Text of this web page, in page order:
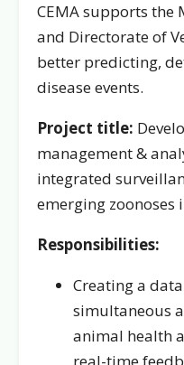
CEMA supports the
and Directorate of
better predicting,
disease events.
Project title:
management &
integrated
emerging zoonoses
Responsibilities:
Creating a
simultaneous
animal health